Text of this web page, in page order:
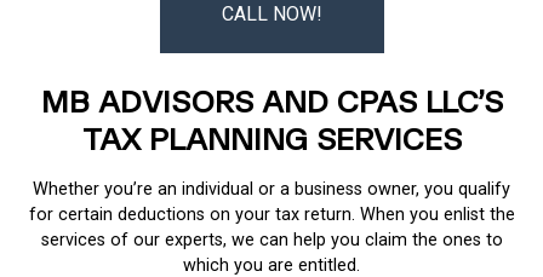
CALL NOW!
MB ADVISORS AND CPAS LLC’S
TAX PLANNING SERVICES
Whether you’re an individual or a business owner, you qualify
for certain deductions on your tax return. When you enlist the
services of our experts, we can help you claim the ones to
which you are entitled.